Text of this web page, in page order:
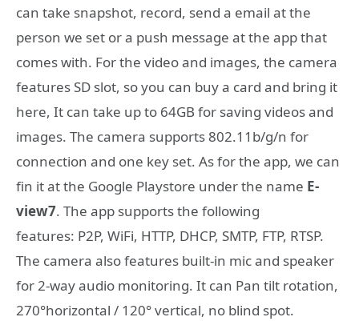
can take snapshot, record, send a email at the
person we set or a push message at the app that
comes with. For the video and images, the camera
features SD slot, so you can buy a card and bring it
here, It can take up to 64GB for saving videos and
images. The camera supports 802.11b/g/n for
connection and one key set. As for the app, we can
fin it at the Google Playstore under the name E-
view7. The app supports the following
features: P2P, WiFi, HTTP, DHCP, SMTP, FTP, RTSP.
The camera also features built-in mic and speaker
for 2-way audio monitoring. It can Pan tilt rotation,
270°horizontal / 120° vertical, no blind spot.